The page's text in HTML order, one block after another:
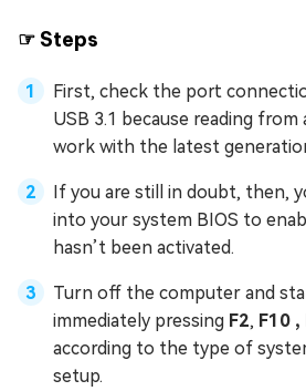
☞ Steps
First, check the port
USB 3.1 because reading
work with the latest
If you are still in doubt, then,
into your system BIOS to
hasn’t been activated.
Turn off the computer and
immediately pressing F2, F10
according to the type of
setup.